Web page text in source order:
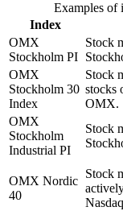
Examples of
Index
OMX
Stockholm PI
Stock
OMX
Stockholm 30
Index
Stock
stocks
OMX.
OMX
Stockholm
Industrial PI
Stock
OMX Nordic
40
Stock